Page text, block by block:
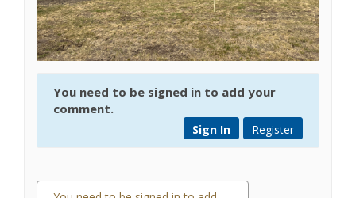
You need to be signed in to add your
comment.
Register
Sign In